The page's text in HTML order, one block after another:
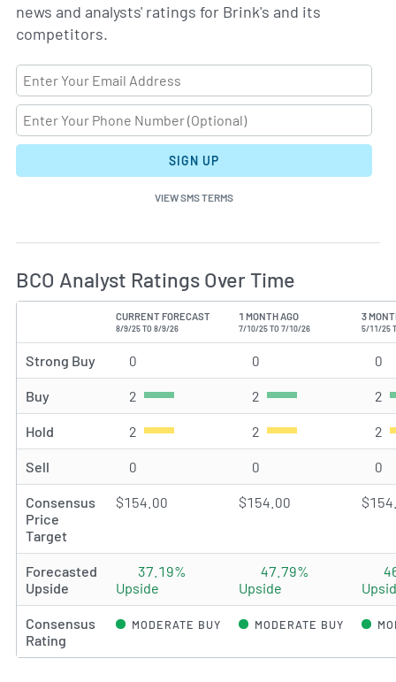
news and analysts' ratings for Brink's and its
competitors.
SIGN UP
VIEW SMS TERMS
BCO Analyst Ratings Over Time
CURRENT FORECAST
8/9/25 TO 8/9/26
1 MONTH AGO
7/10/25 TO 7/10/26
3
5/11/25
Strong Buy 0 Strong Buy rating(s)
0 Strong Buy rating(s)
0
Buy 2 Buy rating(s) 2 Buy rating(s) 2
Hold 2 Hold rating(s) 2 Hold rating(s) 2
Sell 0 0 0
Consensus
Price
Target
$154.00 $154.00
Forecasted
Upside
37.19%
Upside
47.79%
Upside
Consensus
Rating
MODERATE BUY MODERATE BUY